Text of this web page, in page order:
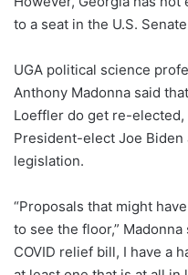
to a seat in the U.S.
UGA political science
Anthony Madonna said
Loeffler do get re-
President-elect Joe Biden
legislation.
“Proposals that might
to see the floor,”
COVID relief bill, I have a